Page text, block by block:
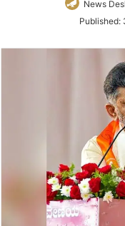
News
Published: